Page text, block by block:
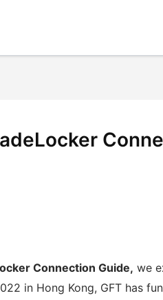
Connection Guide, we
in Hong Kong, GFT has